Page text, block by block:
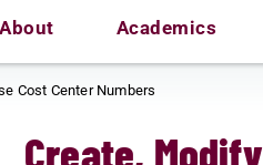
About Academics
Cost Center Numbers
Create,